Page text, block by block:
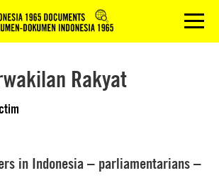
menu
Rakyat
in Indonesia – parliamentarians –